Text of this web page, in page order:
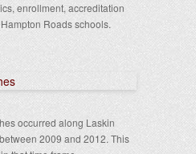
enrollment, accreditation
Roads schools.
occurred along Laskin
2009 and 2012. This